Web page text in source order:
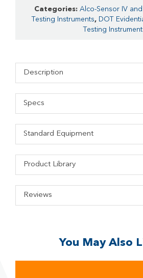
Categories: Alco-Sensor IV and
Testing Instruments, DOT
Testing
Description
Specs
Standard Equipment
Product Library
Reviews
You May Also